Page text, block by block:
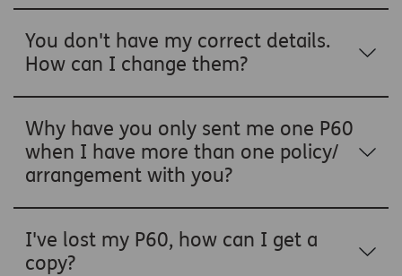
You don't have my correct details.
How can I change them?
Why have you only sent me one P60
when I have more than one policy/
arrangement with you?
I've lost my P60, how can I get a
copy?